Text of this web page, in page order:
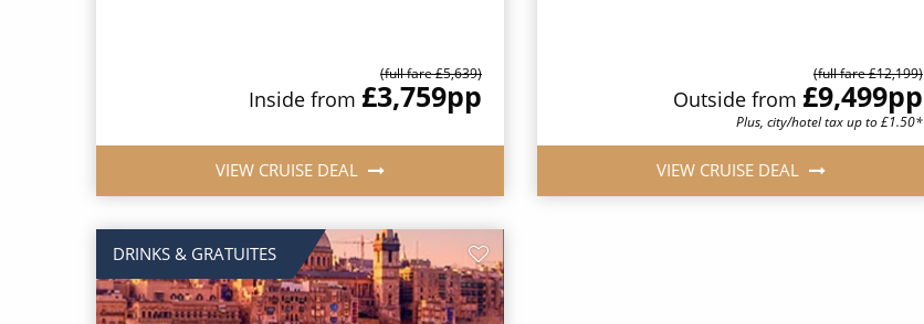
(full fare £5,639)
Inside from £3,759pp
VIEW CRUISE DEAL
(full fare £12,199)
Outside from £9,499pp
Plus, city/hotel tax up to £1.50*
VIEW CRUISE DEAL
DRINKS & GRATUITES